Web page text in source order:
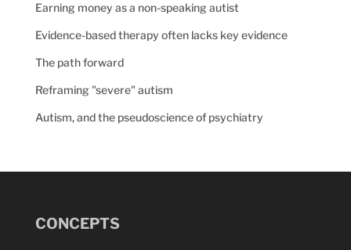
Earning money as a non-speaking autist
Evidence-based therapy often lacks key evidence
The path forward
Reframing "severe" autism
Autism, and the pseudoscience of psychiatry
CONCEPTS